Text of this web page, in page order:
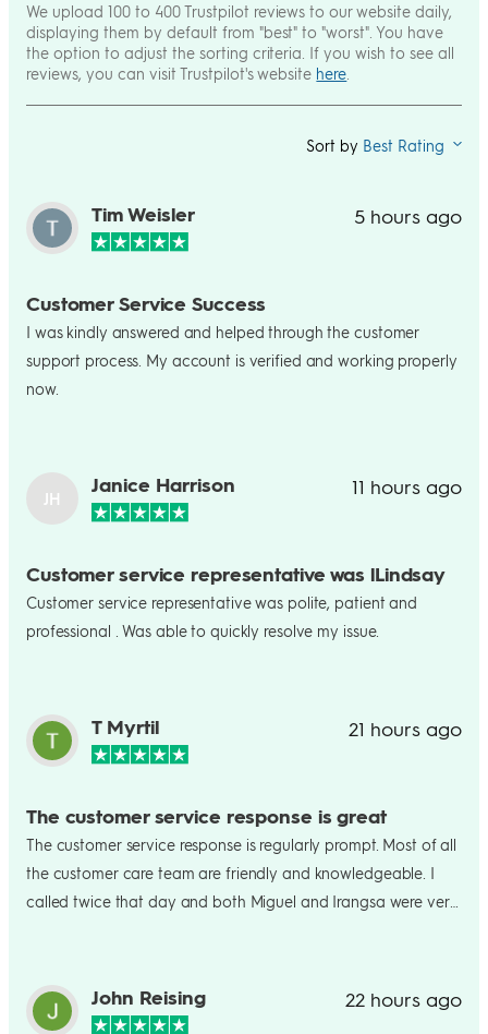
We upload 100 to 400 Trustpilot reviews to our website daily,
displaying them by default from "best" to "worst". You have
the option to adjust the sorting criteria. If you wish to see all
reviews, you can visit Trustpilot's website here
Sort by Best Rating
Tim Weisler 5 hours ago
Customer Service Success
I was kindly answered and helped through the customer
support process. My account is verified and working properly
now.
JH
Janice Harrison 11 hours ago
Customer service representative was lLindsay
Customer service representative was polite, patient and
professional . Was able to quickly resolve my issue.
T Myrtil 21 hours ago
The customer service response is great
The customer service response is regularly prompt. Most of all
the customer care team are friendly and knowledgeable. I
called twice that day and both Miguel and Irangsa were very
John Reising 22 hours ago